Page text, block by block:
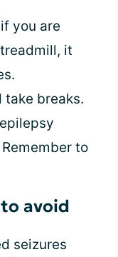
you are
it
take breaks.
to
avoid
seizures